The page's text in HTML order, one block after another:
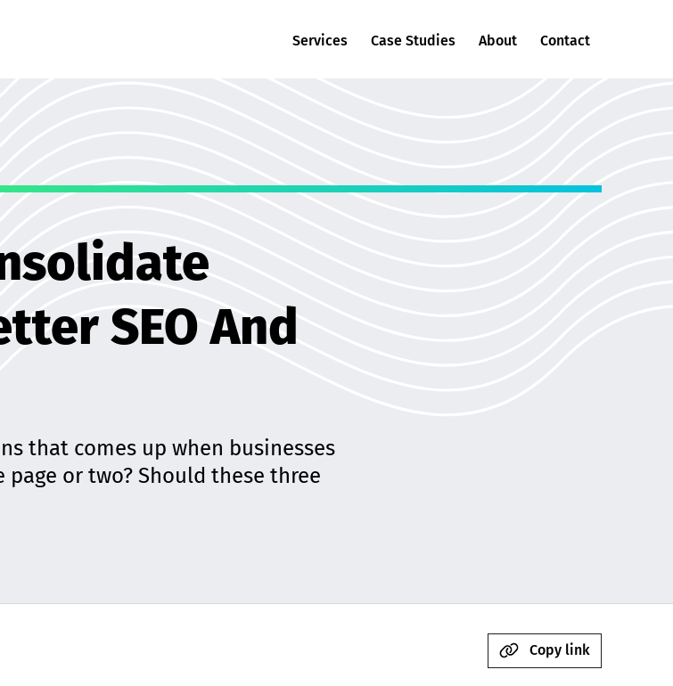
Services Case Studies About Contact
SEO And
that comes up when businesses
or two? Should these three
Copy link